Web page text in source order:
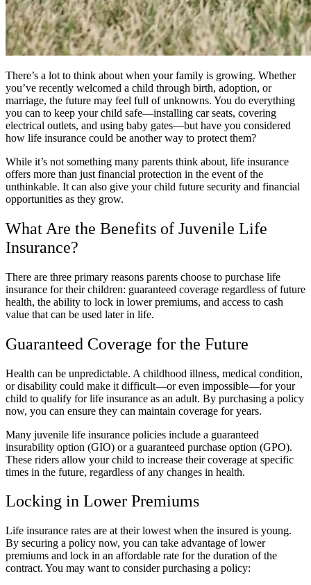
There’s a lot to think about when your family is growing. Whether
you’ve recently welcomed a child through birth, adoption, or
marriage, the future may feel full of unknowns. You do everything
you can to keep your child safe—installing car seats, covering
electrical outlets, and using baby gates—but have you considered
how life insurance could be another way to protect them?
While it’s not something many parents think about, life insurance
offers more than just financial protection in the event of the
unthinkable. It can also give your child future security and financial
opportunities as they grow.
What Are the Benefits of Juvenile Life
Insurance?
There are three primary reasons parents choose to purchase life
insurance for their children: guaranteed coverage regardless of future
health, the ability to lock in lower premiums, and access to cash
value that can be used later in life.
Guaranteed Coverage for the Future
Health can be unpredictable. A childhood illness, medical condition,
or disability could make it difficult—or even impossible—for your
child to qualify for life insurance as an adult. By purchasing a policy
now, you can ensure they can maintain coverage for years.
Many juvenile life insurance policies include a guaranteed
insurability option (GIO) or a guaranteed purchase option (GPO).
These riders allow your child to increase their coverage at specific
times in the future, regardless of any changes in health.
Locking in Lower Premiums
Life insurance rates are at their lowest when the insured is young.
By securing a policy now, you can take advantage of lower
premiums and lock in an affordable rate for the duration of the
contract. You may want to consider purchasing a policy: